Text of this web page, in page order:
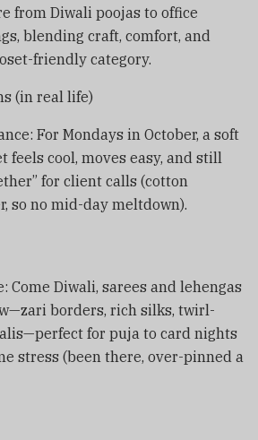
from Diwali poojas to office
blending craft, comfort, and
friendly category.
(in real life)
For Mondays in October, a soft
feels cool, moves easy, and still
for client calls (cotton
so no mid-day meltdown).
Come Diwali, sarees and lehengas
borders, rich silks, twirl-
for puja to card nights
stress (been there, over-pinned a